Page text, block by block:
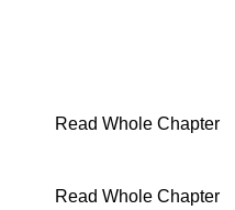
Read Whole Chapter
Read Whole Chapter